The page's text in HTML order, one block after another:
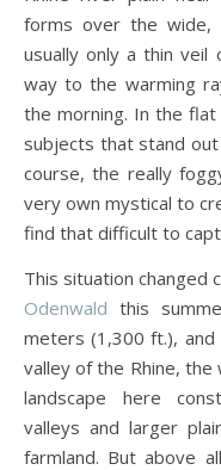
forms over the
usually only a thin veil
way to the warming
the morning. In the
subjects that stand
course, the really
very own mystical to
find that difficult to
This situation changed
Odenwald this
meters (1,300 ft.), and
valley of the Rhine,
landscape here
valleys and larger
farmland. But above